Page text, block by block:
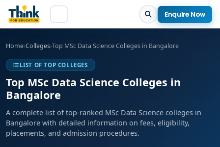
Enquire Now
Home›Colleges›Top MSc Data Science Colleges in Bangalore
LIST OF TOP COLLEGES
Top MSc Data Science Colleges in
Bangalore
A complete list of top-ranked MSc Data Science colleges in
Bangalore with detailed information on fees, eligibility,
placements, and admission procedures.